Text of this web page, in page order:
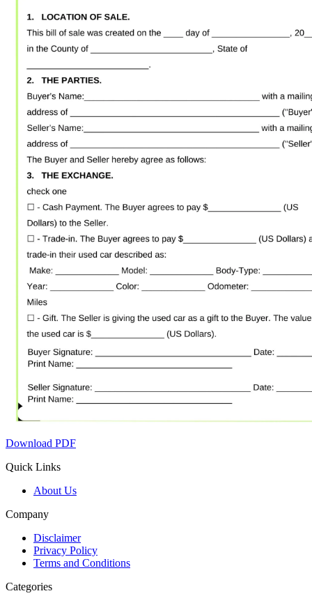
Download PDF
Quick Links
About Us
Company
Disclaimer
Privacy Policy
Terms and Conditions
Categories